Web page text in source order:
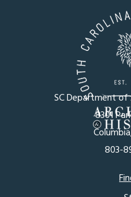
SC Department
8301
803-